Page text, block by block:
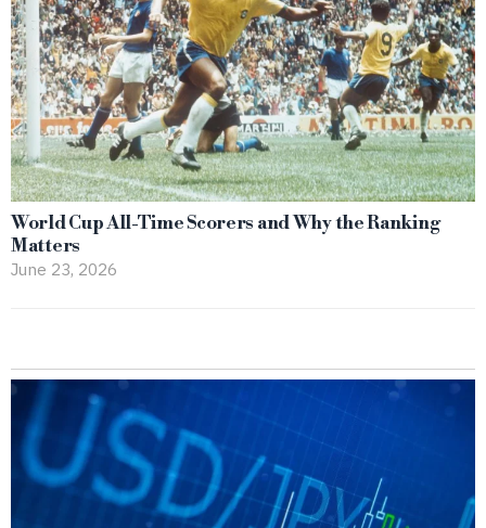
World Cup All-Time Scorers and Why the Ranking
Matters
June 23, 2026